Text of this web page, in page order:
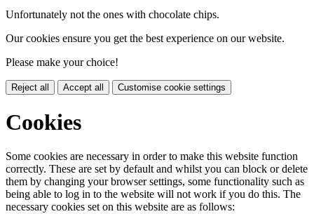
Unfortunately not the ones with chocolate chips.
Our cookies ensure you get the best experience on our website.
Please make your choice!
Reject all Accept all Customise cookie settings
Cookies
Some cookies are necessary in order to make this website function
correctly. These are set by default and whilst you can block or delete
them by changing your browser settings, some functionality such as
being able to log in to the website will not work if you do this. The
necessary cookies set on this website are as follows: